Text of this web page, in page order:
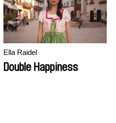
Ella Raidel
Double Happiness